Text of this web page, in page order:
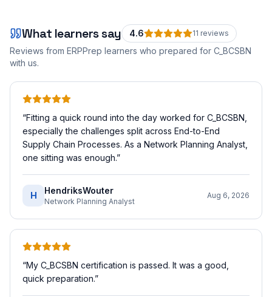
What learners say 4.6 11 reviews
Reviews from ERPPrep learners who prepared for C_BCSBN
with us.
“Fitting a quick round into the day worked for C_BCSBN,
especially the challenges split across End-to-End
Supply Chain Processes. As a Network Planning Analyst,
one sitting was enough.”
H HendriksWouter
Network Planning Analyst
Aug 6, 2026
“My C_BCSBN certification is passed. It was a good,
quick preparation.”